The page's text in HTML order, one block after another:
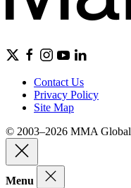
Contact Us
Privacy Policy
Site Map
© 2003–2026 MMA
Menu